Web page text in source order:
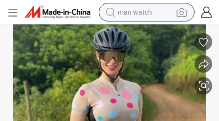
man watch
living room sofa
earbud
in ear headphone
farm tractor
smart phone
shoulder bag